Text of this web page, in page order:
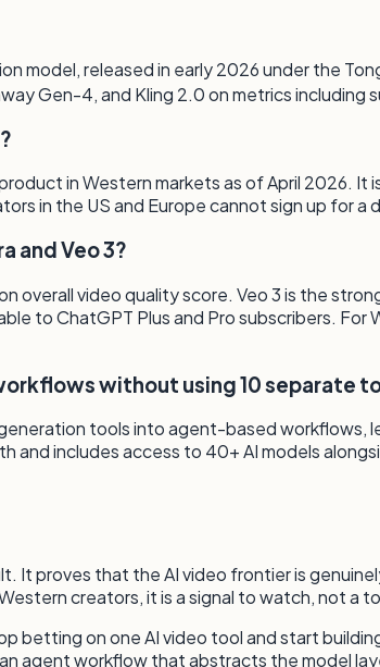
model, released in early 2026 under the
Gen-4, and Kling 2.0 on metrics
in Western markets as of April 2026. It
in the US and Europe cannot sign up for
and Veo 3?
overall video quality score. Veo 3 is the
to ChatGPT Plus and Pro subscribers.
without using 10 separate
tools into agent-based
and includes access to 40+ AI models
It proves that the AI video frontier is
creators, it is a signal to watch, not a
betting on one AI video tool and start
agent workflow that abstracts the model